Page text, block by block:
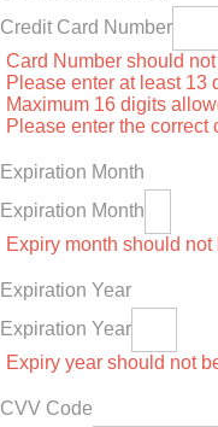
Credit Card Number
Card Number should
Please enter at least 13
Maximum 16 digits
Please enter the correct
Expiration Month
Expiration Month
Expiry month should not
Expiration Year
Expiration Year
Expiry year should not
CVV Code